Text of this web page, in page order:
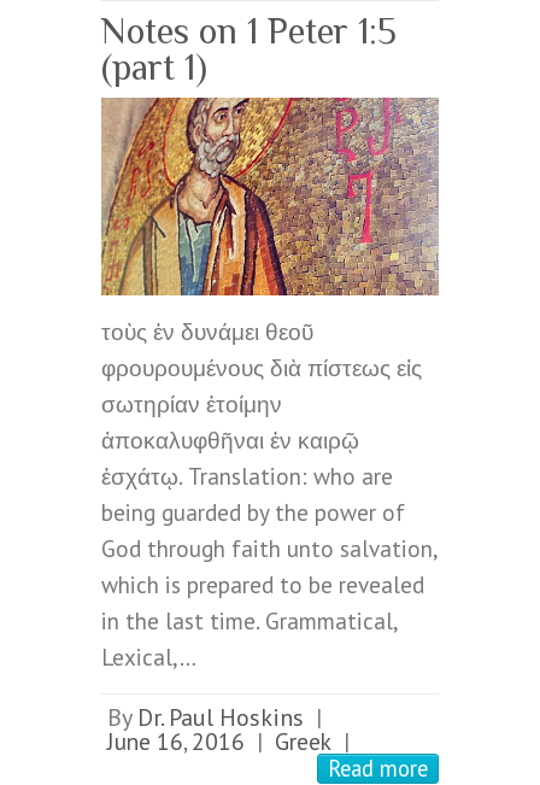
Notes on 1 Peter 1:5
(part 1)
τοὺς ἐν δυνάμει θεοῦ
φρουρουμένους διὰ πίστεως εἰς
σωτηρίαν ἑτοίμην
ἀποκαλυφθῆναι ἐν καιρῷ
ἐσχάτῳ. Translation: who are
being guarded by the power of
God through faith unto salvation,
which is prepared to be revealed
in the last time. Grammatical,
Lexical,…
By Dr. Paul Hoskins |
June 16, 2016 | Greek |
Read more